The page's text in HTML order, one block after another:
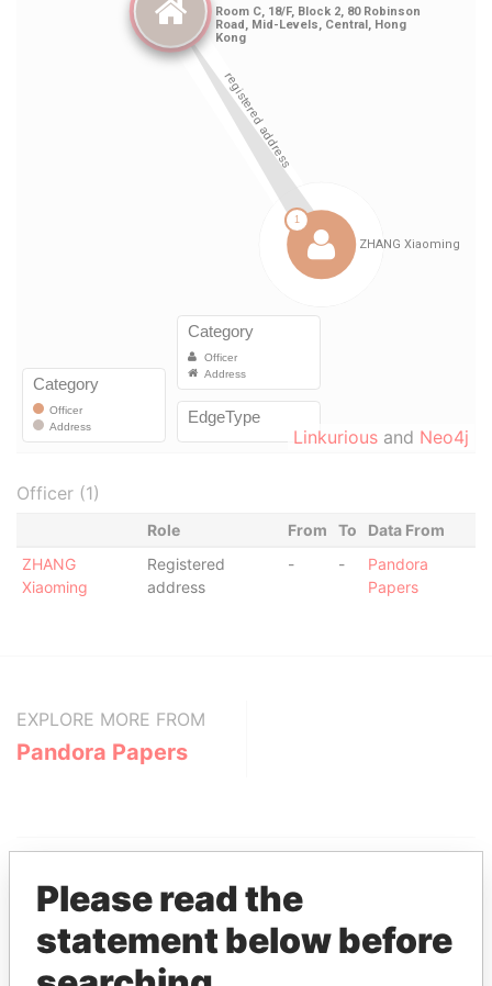
Linkurious and Neo4j
Officer (1)
Role From To
Data From
ZHANG
Xiaoming
Registered
address
- -
Pandora
Papers
EXPLORE MORE FROM
Pandora Papers
Please read the
statement below before